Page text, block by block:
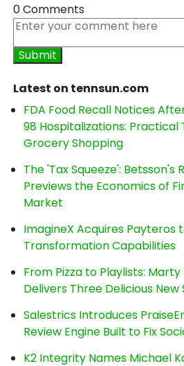
0 Comments
Latest on tennsun.com
FDA Food Recall Notices
98 Hospitalizations: Practical
Grocery Shopping
The 'Tax Squeeze': Betsson's
Previews the Economics of
Market
ImagineX Acquires Payteros
Transformation Capabilities
From Pizza to Playlists: Marty
Delivers Three Delicious New
Salestrics Introduces
Review Engine Built to Fix
K2 Integrity Names Michael